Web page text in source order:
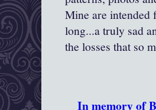
Mine are intended
long...a truly sad
the losses that so
In memory of